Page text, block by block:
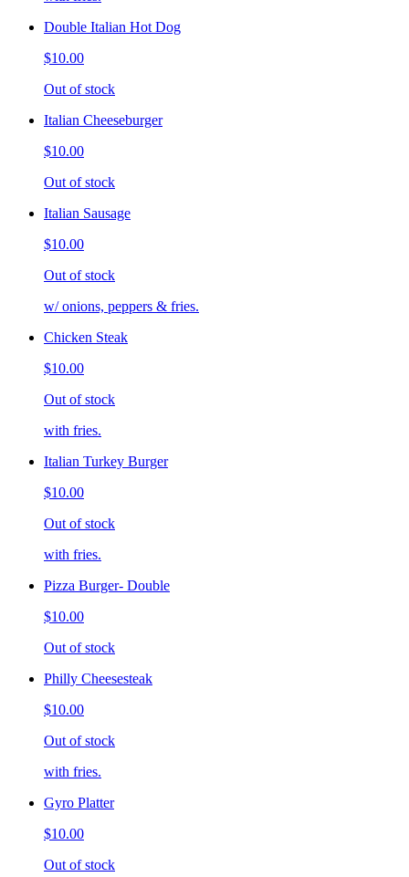
Double Italian Hot Dog
$10.00
Out of stock
Italian Cheeseburger
$10.00
Out of stock
Italian Sausage
$10.00
Out of stock
w/ onions, peppers & fries.
Chicken Steak
$10.00
Out of stock
with fries.
Italian Turkey Burger
$10.00
Out of stock
with fries.
Pizza Burger- Double
$10.00
Out of stock
Philly Cheesesteak
$10.00
Out of stock
with fries.
Gyro Platter
$10.00
Out of stock